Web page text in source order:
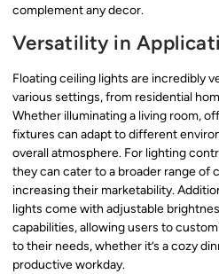
complement any decor.
Versatility in
Floating ceiling lights are incredibly
various settings, from residential
Whether illuminating a living room,
fixtures can adapt to different
overall atmosphere. For lighting
they can cater to a broader range of
increasing their marketability.
lights come with adjustable
capabilities, allowing users to
to their needs, whether it’s a cozy
productive workday.